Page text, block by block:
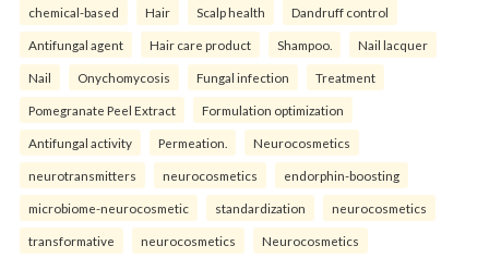
chemical-based Hair Scalp health Dandruff control
Antifungal agent Hair care product Shampoo. Nail lacquer
Nail Onychomycosis Fungal infection Treatment
Pomegranate Peel Extract Formulation optimization
Antifungal activity Permeation. Neurocosmetics
neurotransmitters neurocosmetics endorphin-boosting
microbiome-neurocosmetic standardization neurocosmetics
transformative neurocosmetics Neurocosmetics